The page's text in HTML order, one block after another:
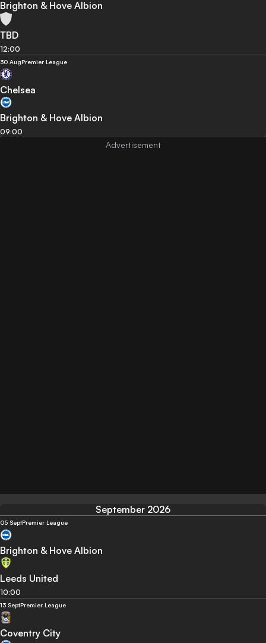
Brighton & Hove Albion
TBD
12:00
30 AugPremier League
Chelsea
Brighton & Hove Albion
09:00
September 2026
05 SeptPremier League
Brighton & Hove Albion
Leeds United
10:00
13 SeptPremier League
Coventry City